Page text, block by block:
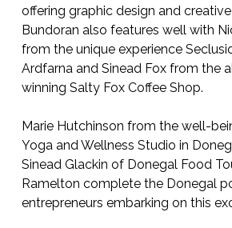
offering graphic design and
Bundoran also features well with
from the unique experience
Ardfarna and Sinead Fox from the
winning Salty Fox Coffee Shop.
Marie Hutchinson from the well-
Yoga and Wellness Studio in
Sinead Glackin of Donegal Food
Ramelton complete the Donegal
entrepreneurs embarking on this